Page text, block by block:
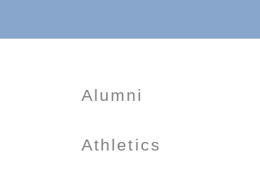
Alumni
Athletics